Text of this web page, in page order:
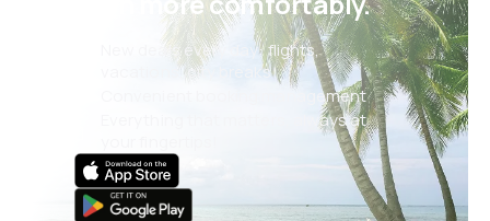
New deals every day: flights,
vacations, city breaks
Convenient booking management
Everything that matters, always at